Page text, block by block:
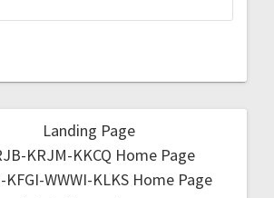
Landing Page
KRJM-KKCQ Home Page
KFGI-WWWI-KLKS Home Page